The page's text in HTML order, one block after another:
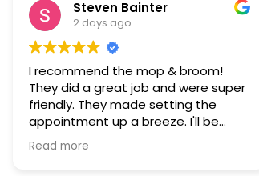
Steven Bainter
2 days ago
I recommend the mop & broom!
They did a great job and were super
friendly. They made setting the
appointment up a breeze. I'll be
using them again.
Read more